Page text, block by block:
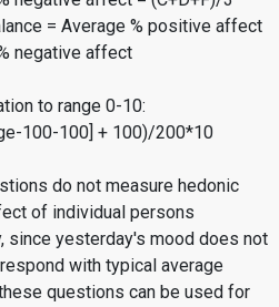
= Average % positive affect
negative affect
to range 0-10:
100-100] + 100)/200*10
do not measure hedonic
of individual persons
since yesterday's mood does not
with typical average
questions can be used for